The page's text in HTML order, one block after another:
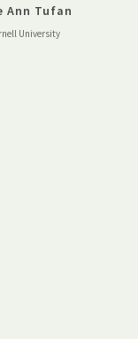
Ann Tufan
University